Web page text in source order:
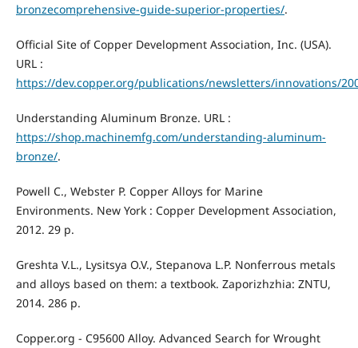
bronzecomprehensive-guide-superior-properties/.
Official Site of Copper Development Association, Inc. (USA).
URL :
https://dev.copper.org/publications/newsletters/innovations/
Understanding Aluminum Bronze. URL :
https://shop.machinemfg.com/understanding-aluminum-
bronze/.
Powell C., Webster P. Copper Alloys for Marine
Environments. New York : Copper Development Association,
2012. 29 p.
Greshta V.L., Lysitsya O.V., Stepanova L.P. Nonferrous metals
and alloys based on them: a textbook. Zaporizhzhia: ZNTU,
2014. 286 p.
Copper.org - C95600 Alloy. Advanced Search for Wrought